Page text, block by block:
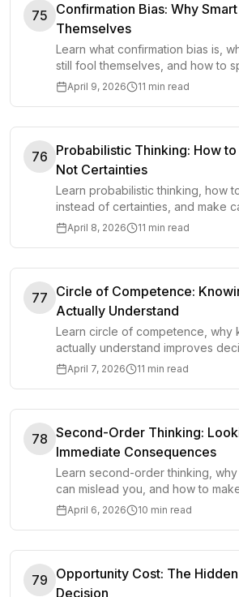
75 Confirmation Bias: Why
Themselves
Learn what confirmation bias is,
still fool themselves, and how to
distorts decisions, beliefs, and
April 9, 2026 11 min read
76 Probabilistic Thinking: How
Not Certainties
Learn probabilistic thinking, how
instead of certainties, and make
decisions under uncertainty.
April 8, 2026 11 min read
77 Circle of Competence:
Actually Understand
Learn circle of competence, why
actually understand improves
grow your edge without false
April 7, 2026 11 min read
78 Second-Order Thinking:
Immediate Consequences
Learn second-order thinking, why
can mislead you, and how to
by looking at downstream
April 6, 2026 10 min read
79 Opportunity Cost: The
Decision